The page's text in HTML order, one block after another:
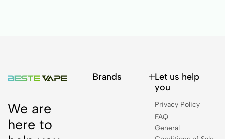
We are
here to
Brands
Let us help
you
Privacy Policy
FAQ
General